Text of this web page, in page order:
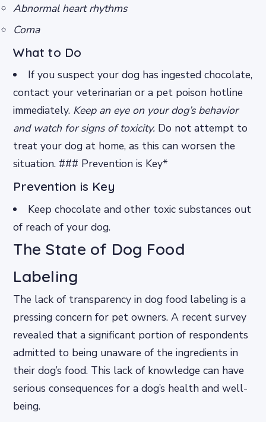
Abnormal heart rhythms
Coma
What to Do
If you suspect your dog has ingested chocolate,
contact your veterinarian or a pet poison hotline
immediately. Keep an eye on your dog’s behavior
and watch for signs of toxicity. Do not attempt to
treat your dog at home, as this can worsen the
situation. ### Prevention is Key*
Prevention is Key
Keep chocolate and other toxic substances out
of reach of your dog.
The State of Dog Food
Labeling
The lack of transparency in dog food labeling is a
pressing concern for pet owners. A recent survey
revealed that a significant portion of respondents
admitted to being unaware of the ingredients in
their dog’s food. This lack of knowledge can have
serious consequences for a dog’s health and well-
being.